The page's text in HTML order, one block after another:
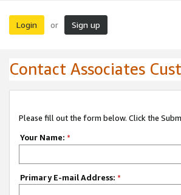
Login or Sign up
Contact Associates
Please fill out the form below. Click the
Your Name: *
Primary E-mail Address: *